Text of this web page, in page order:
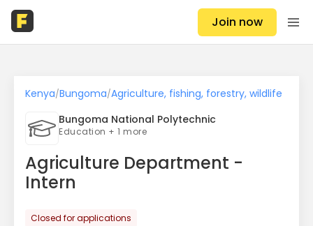
Join now
Kenya/Bungoma/Agriculture, fishing, forestry, wildlife
Bungoma National Polytechnic
Education + 1 more
Agriculture Department -
Intern
Closed for applications